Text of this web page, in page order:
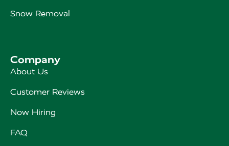
Snow Removal
Company
About Us
Customer Reviews
Now Hiring
FAQ